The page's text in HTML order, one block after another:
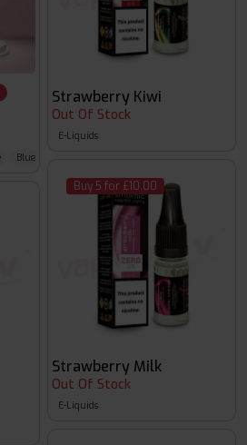
Blueberry Raspberry
Strawberry Kiwi
Out Of Stock
E-Liquids
Buy 5 for £10.00
Strawberry Milk
Out Of Stock
E-Liquids